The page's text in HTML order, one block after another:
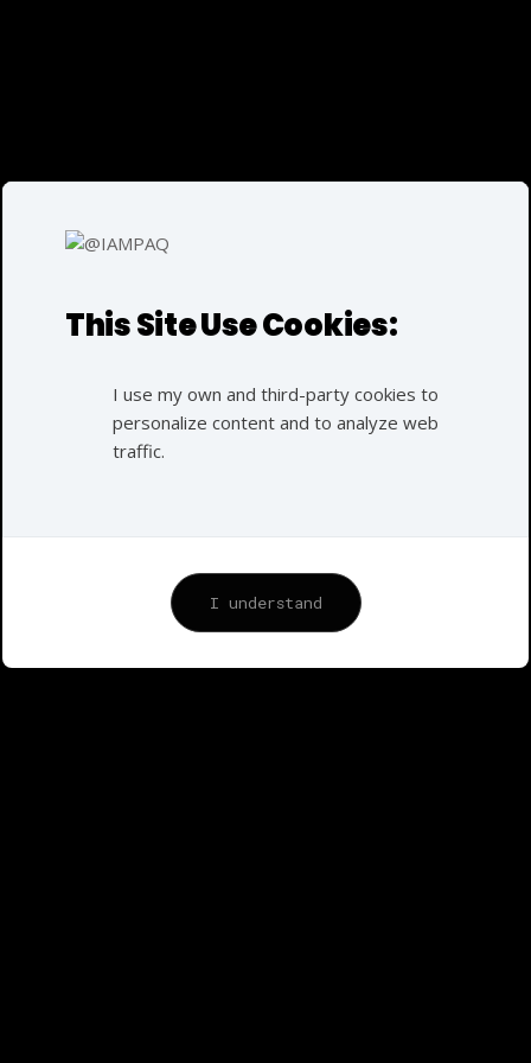
Parvez
E
© 2014-2025 @IAMPAQ | ® Designer © IMAPAQ
(Parvez Azarqaqderi)www.iampaq.com
This Site Use Cookies:
I use my own and third-party cookies to
personalize content and to analyze web
traffic.
I understand